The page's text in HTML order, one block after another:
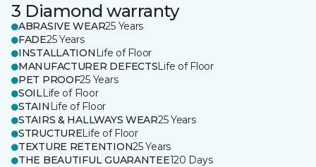
3 Diamond warranty
ABRASIVE WEAR25 Years
FADE25 Years
INSTALLATION Life of Floor
MANUFACTURER DEFECTSLife of Floor
PET PROOF25 Years
SOILLife of Floor
STAIN Life of Floor
STAIRS & HALLWAYS WEAR25 Years
STRUCTURELife of Floor
TEXTURE RETENTION25 Years
THE BEAUTIFUL GUARANTEE120 Days